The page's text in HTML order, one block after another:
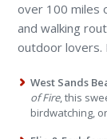
over 100 miles
and walking
outdoor lovers.
West Sands
of Fire, this
birdwatching,